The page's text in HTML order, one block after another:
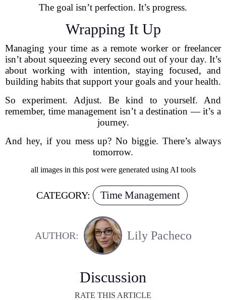
The goal isn’t perfection. It’s progress.
Wrapping It Up
Managing your time as a remote worker or freelancer
isn’t about squeezing every second out of your day. It’s
about working with intention, staying focused, and
building habits that support your goals and your health.
So experiment. Adjust. Be kind to yourself. And
remember, time management isn’t a destination — it’s a
journey.
And hey, if you mess up? No biggie. There’s always
tomorrow.
all images in this post were generated using AI tools
CATEGORY: Time Management
AUTHOR: Lily Pacheco
Discussion
RATE THIS ARTICLE